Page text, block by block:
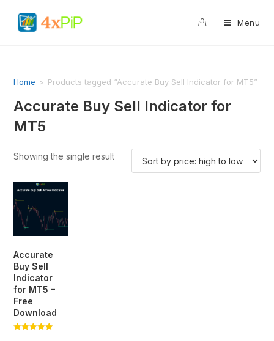
Menu
Home > Products tagged “Accurate Buy Sell Indicator for MT5”
Accurate Buy Sell Indicator for
MT5
Showing the single result
Accurate
Buy Sell
Indicator
for MT5 –
Free
Download